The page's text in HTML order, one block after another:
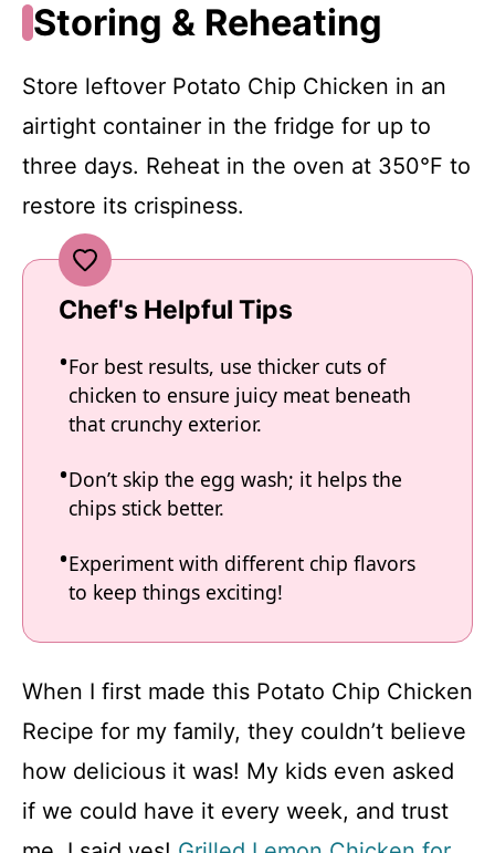
Storing & Reheating
Store leftover Potato Chip Chicken in an
airtight container in the fridge for up to
three days. Reheat in the oven at 350°F to
restore its crispiness.
Chef's Helpful Tips
For best results, use thicker cuts of
chicken to ensure juicy meat beneath
that crunchy exterior.
Don’t skip the egg wash; it helps the
chips stick better.
Experiment with different chip flavors
to keep things exciting!
When I first made this Potato Chip Chicken
Recipe for my family, they couldn’t believe
how delicious it was! My kids even asked
if we could have it every week, and trust